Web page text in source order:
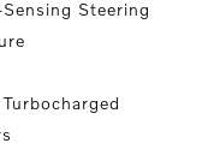
Steering